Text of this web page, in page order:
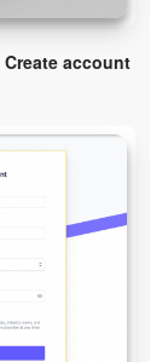
Create account